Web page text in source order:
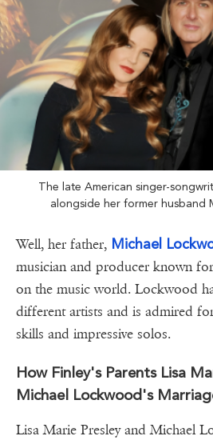
The late American singer-
alongside her former husband
Well, her father, Michael
musician and producer known
on the music world. Lockwood
different artists and is admired
skills and impressive solos.
How Finley's Parents Lisa
Michael Lockwood's
Lisa Marie Presley and Michael